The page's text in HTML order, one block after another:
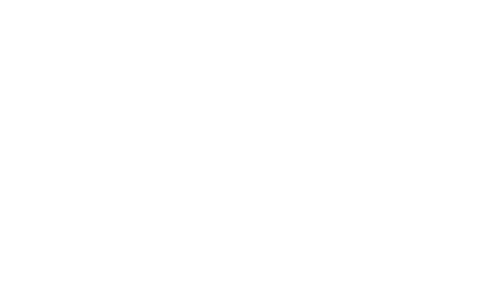
network that processes payments between countries.